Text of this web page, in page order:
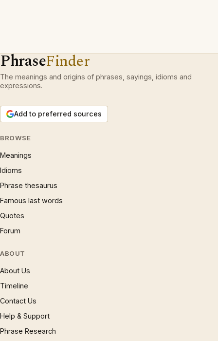
PhraseFinder
The meanings and origins of phrases, sayings, idioms and
expressions.
Add to preferred sources
BROWSE
Meanings
Idioms
Phrase thesaurus
Famous last words
Quotes
Forum
ABOUT
About Us
Timeline
Contact Us
Help & Support
Phrase Research